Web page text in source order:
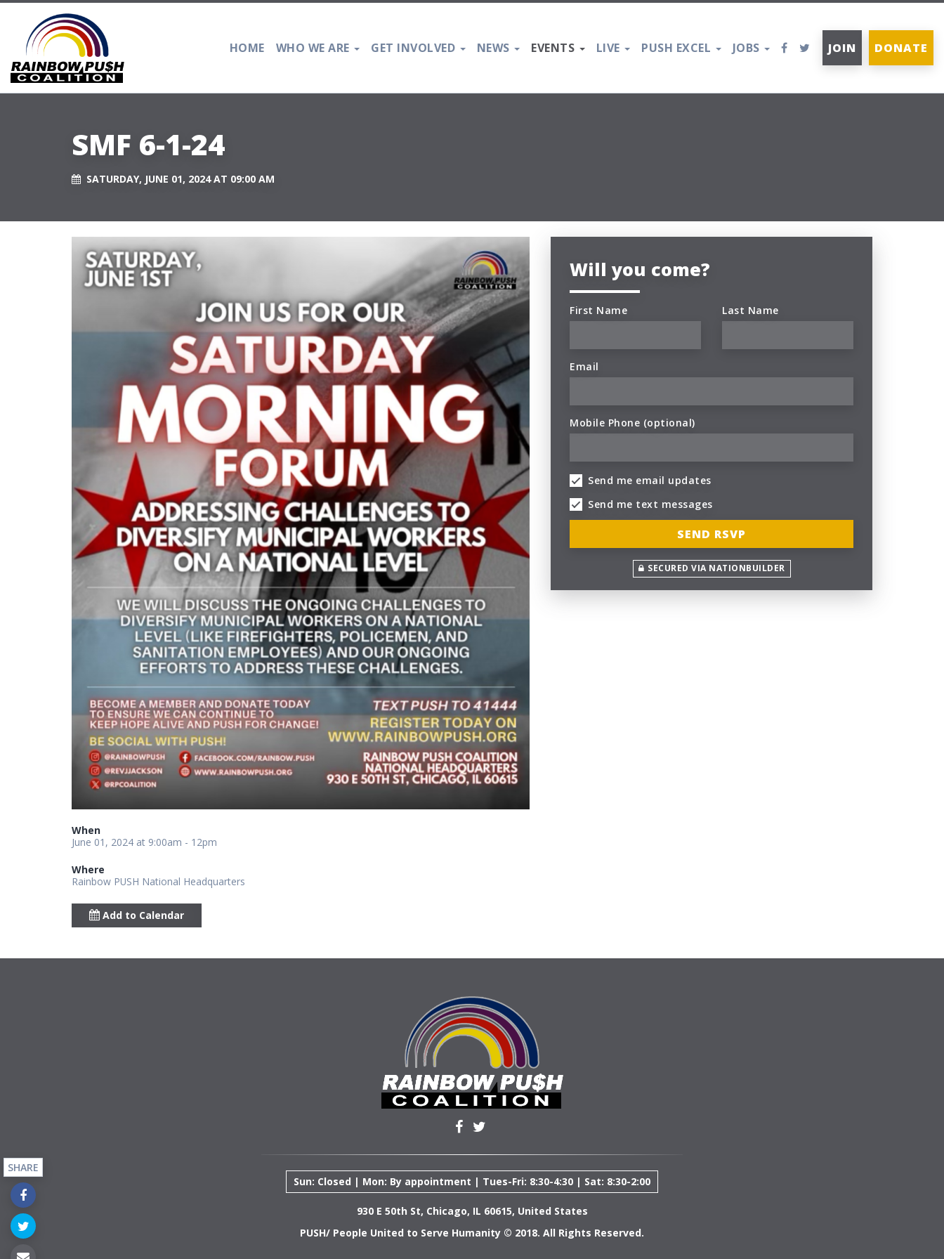
HOME WHO WE ARE GET INVOLVED NEWS EVENTS LIVE PUSH EXCEL JOBS JOIN DONATE
SMF 6-1-24
SATURDAY, JUNE 01, 2024 AT 09:00 AM
Will you come?
First Name Last Name
Email
Mobile Phone (optional)
Send me email updates
Send me text messages
SECURED VIA NATIONBUILDER
When
June 01, 2024 at 9:00am - 12pm
Where
Rainbow PUSH National Headquarters
Add to Calendar
Sun: Closed | Mon: By appointment | Tues-Fri: 8:30-4:30 | Sat: 8:30-2:00
930 E 50th St, Chicago, IL 60615, United States
PUSH/ People United to Serve Humanity © 2018. All Rights Reserved.
SHARE